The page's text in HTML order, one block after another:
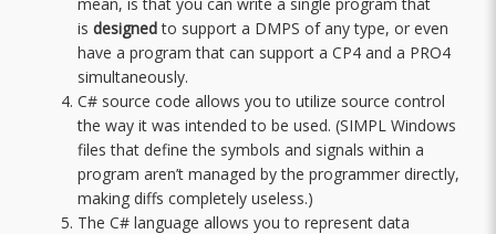
is designedto support a DMPS of any type, or even
have a program that can support a CP4 and a PRO4
simultaneously.
C# source code allows you to utilize source control
the way it was intended to be used. (SIMPL Windows
files that define the symbols and signals within a
program aren’t managed by the programmer directly,
making diffs completely useless.)
The C# language allows you to represent data